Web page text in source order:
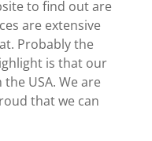
to find out are
are extensive
Probably the
is that our
USA. We are
that we can